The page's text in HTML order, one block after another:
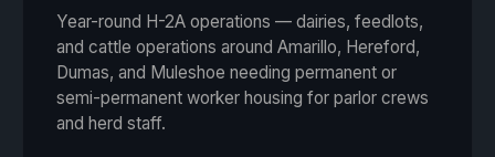
Year-round H-2A operations — dairies, feedlots,
and cattle operations around Amarillo, Hereford,
Dumas, and Muleshoe needing permanent or
semi-permanent worker housing for parlor crews
and herd staff.